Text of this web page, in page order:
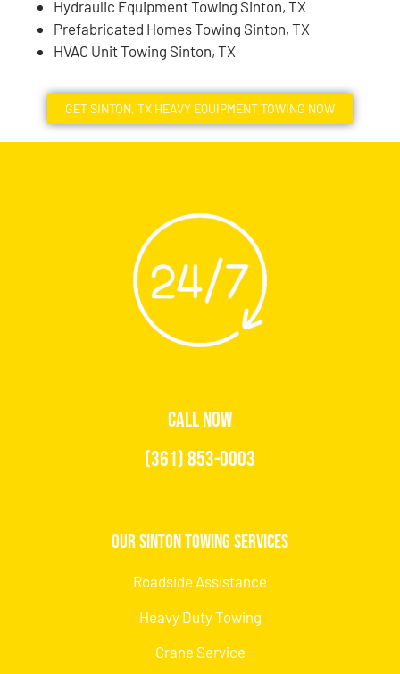
Hydraulic Equipment Towing Sinton, TX
Prefabricated Homes Towing Sinton, TX
HVAC Unit Towing Sinton, TX
GET SINTON, TX HEAVY EQUIPMENT TOWING NOW
CALL NOW
(361) 853-0003
Our Sinton Towing Services
Roadside Assistance
Heavy Duty Towing
Crane Service